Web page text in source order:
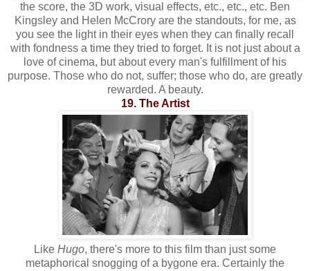
the score, the 3D work, visual effects, etc., etc., etc. Ben
Kingsley and Helen McCrory are the standouts, for me, as
you see the light in their eyes when they can finally recall
with fondness a time they tried to forget. It is not just about a
love of cinema, but about every man's fulfillment of his
purpose. Those who do not, suffer; those who do, are greatly
rewarded. A beauty.
19. The Artist
Like Hugo, there's more to this film than just some
metaphorical snogging of a bygone era. Certainly the